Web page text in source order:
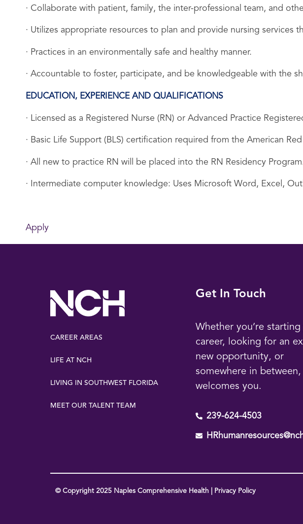
· Collaborate with patient, family, the inter-professional team, and
· Utilizes appropriate resources to plan and provide nursing services
· Practices in an environmentally safe and healthy manner.
· Accountable to foster, participate, and be knowledgeable with the
EDUCATION, EXPERIENCE AND QUALIFICATIONS
· Licensed as a Registered Nurse (RN) or Advanced Practice
· Basic Life Support (BLS) certification required from the American
· All new to practice RN will be placed into the RN Residency
· Intermediate computer knowledge: Uses Microsoft Word, Excel,
Apply
CAREER AREAS
LIFE AT NCH
LIVING IN SOUTHWEST FLORIDA
MEET OUR TALENT TEAM
Get In Touch
Whether you’re
career, looking for an
new opportunity, or
somewhere in between,
welcomes you.
239-624-4503
© Copyright 2025 Naples Comprehensive Health | Privacy Policy